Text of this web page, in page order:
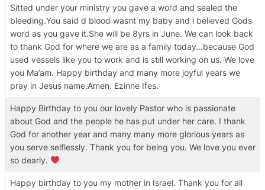
Sitted under your ministry you gave a word and sealed the
bleeding.You said d blood wasnt my baby and i believed Gods
word as you gave it.She will be 8yrs in June. We can look back
to thank God for where we are as a family today…because God
used vessels like you to work and is still working on us. We love
you Ma’am. Happy birthday and many more joyful years we
pray in Jesus name.Amen. Ezinne Ifes.
Happy Birthday to you our lovely Pastor who is passionate
about God and the people he has put under her care. I thank
God for another year and many many more glorious years as
you serve selflessly. Thank you for being you. We love you ever
so dearly.
Happy birthday to you my mother in Israel. Thank you for all